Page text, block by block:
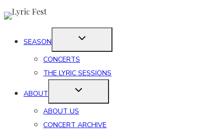
Skip
contentSEASON
CONCERTS
THE LYRIC SESSIONS
ABOUT
ABOUT US
CONCERT ARCHIVE